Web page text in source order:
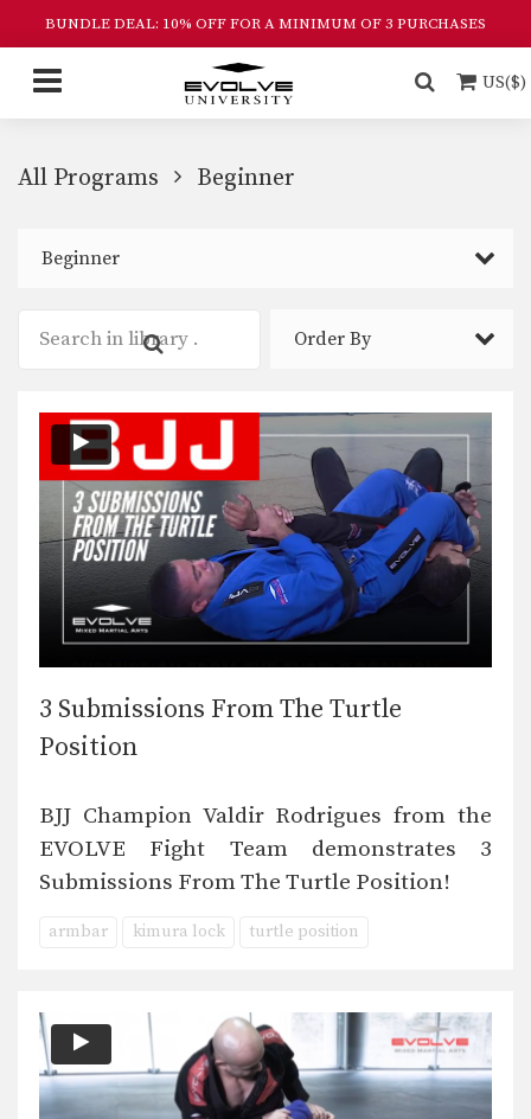
BUNDLE DEAL: 10% OFF FOR A MINIMUM OF 3 PURCHASES
US($)
All Programs Beginner
Beginner
Order By
3 Submissions From The Turtle
Position
BJJ Champion Valdir Rodrigues from the
EVOLVE Fight Team demonstrates 3
Submissions From The Turtle Position!
armbar kimura lock turtle position